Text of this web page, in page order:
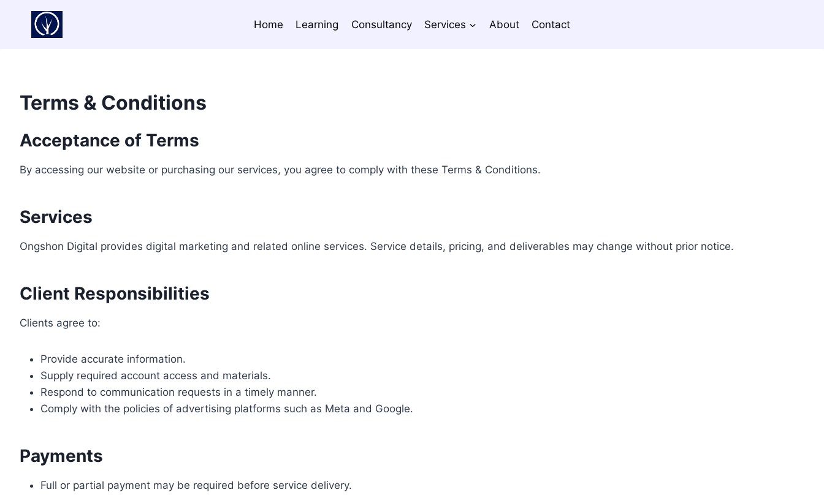
content
Home Learning Consultancy Services About Contact
Terms & Conditions
Acceptance of Terms
By accessing our website or purchasing our services, you agree to comply with these Terms & Conditions.
Services
Ongshon Digital provides digital marketing and related online services. Service details, pricing, and deliverables may change without prior notice.
Client Responsibilities
Clients agree to:
Provide accurate information.
Supply required account access and materials.
Respond to communication requests in a timely manner.
Comply with the policies of advertising platforms such as Meta and Google.
Payments
Full or partial payment may be required before service delivery.